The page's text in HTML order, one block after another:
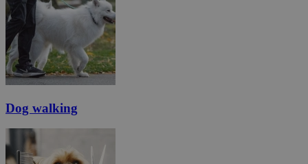
Dog walking